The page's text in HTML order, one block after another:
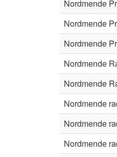
Nordmende
Nordmende
Nordmende
Nordmende
Nordmende
Nordmende
Nordmende
Nordmende